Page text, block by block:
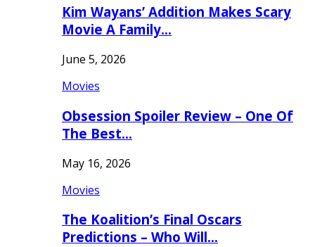
Kim Wayans’ Addition Makes Scary
Movie A Family…
June 5, 2026
Movies
Obsession Spoiler Review – One Of
The Best…
May 16, 2026
Movies
The Koalition’s Final Oscars
Predictions – Who Will…